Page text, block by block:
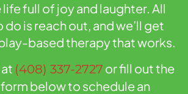
full of joy and laughter. All
do is reach out, and we’ll get
based therapy that works.
(408) 337-2727 or fill out the
below to schedule an